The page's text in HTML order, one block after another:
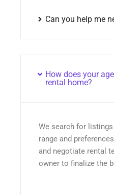
Can you help me
How does your
rental home?
We search for
range and
and negotiate rental
owner to finalize the